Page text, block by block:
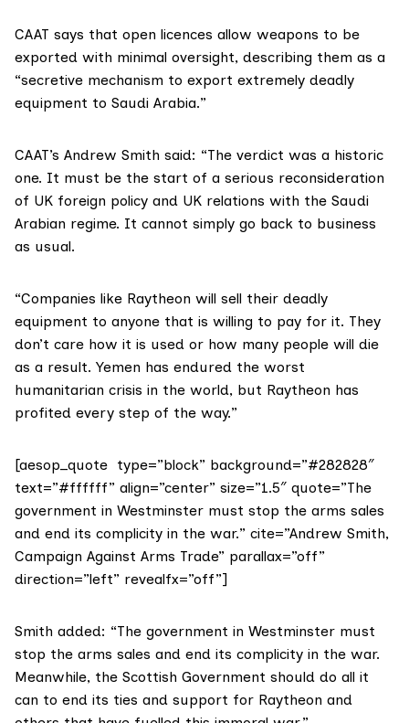
CAAT says that open licences allow weapons to be
exported with minimal oversight, describing them as a
“secretive mechanism to export extremely deadly
equipment to Saudi Arabia.”
CAAT’s Andrew Smith said: “The verdict was a historic
one. It must be the start of a serious reconsideration
of UK foreign policy and UK relations with the Saudi
Arabian regime. It cannot simply go back to business
as usual.
“Companies like Raytheon will sell their deadly
equipment to anyone that is willing to pay for it. They
don’t care how it is used or how many people will die
as a result. Yemen has endured the worst
humanitarian crisis in the world, but Raytheon has
profited every step of the way.”
[aesop_quote type=”block” background=”#282828″
text=”#ffffff” align=”center” size=”1.5″ quote=”The
government in Westminster must stop the arms sales
and end its complicity in the war.” cite=”Andrew Smith,
Campaign Against Arms Trade” parallax=”off”
direction=”left” revealfx=”off”]
Smith added: “The government in Westminster must
stop the arms sales and end its complicity in the war.
Meanwhile, the Scottish Government should do all it
can to end its ties and support for Raytheon and